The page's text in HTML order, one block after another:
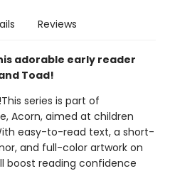
Reviews
adorable early reader
Toad!
series is part of
Acorn, aimed at children
easy-to-read text, a short-
and full-color artwork on
boost reading confidence